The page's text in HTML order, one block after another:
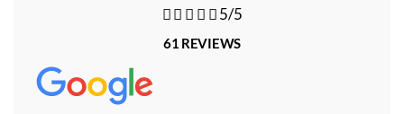
   5/5
61 REVIEWS